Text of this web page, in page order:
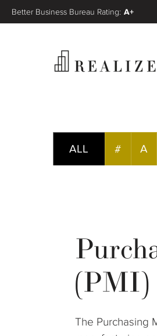
Better Business Bureau Rating: A+
ALL # A
(PMI)
The Purchasing